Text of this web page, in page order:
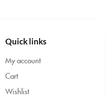
Quick links
My account
Cart
Wishlist